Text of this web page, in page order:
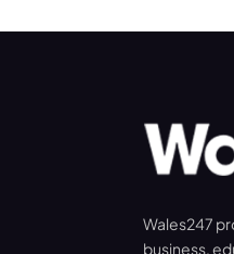
Wales247
business,